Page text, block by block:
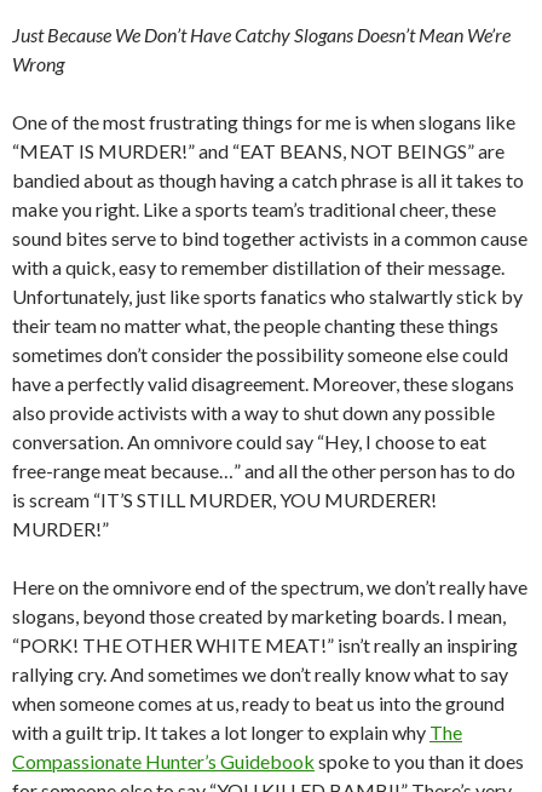
Just Because We Don’t Have Catchy Slogans Doesn’t Mean We’re
Wrong
One of the most frustrating things for me is when slogans like
“MEAT IS MURDER!” and “EAT BEANS, NOT BEINGS” are
bandied about as though having a catch phrase is all it takes to
make you right. Like a sports team’s traditional cheer, these
sound bites serve to bind together activists in a common cause
with a quick, easy to remember distillation of their message.
Unfortunately, just like sports fanatics who stalwartly stick by
their team no matter what, the people chanting these things
sometimes don’t consider the possibility someone else could
have a perfectly valid disagreement. Moreover, these slogans
also provide activists with a way to shut down any possible
conversation. An omnivore could say “Hey, I choose to eat
free-range meat because…” and all the other person has to do
is scream “IT’S STILL MURDER, YOU MURDERER!
MURDER!”
Here on the omnivore end of the spectrum, we don’t really have
slogans, beyond those created by marketing boards. I mean,
“PORK! THE OTHER WHITE MEAT!” isn’t really an inspiring
rallying cry. And sometimes we don’t really know what to say
when someone comes at us, ready to beat us into the ground
with a guilt trip. It takes a lot longer to explain why The
Compassionate Hunter’s Guidebook spoke to you than it does